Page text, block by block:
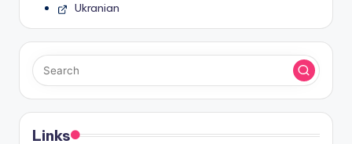
Ukranian
Links